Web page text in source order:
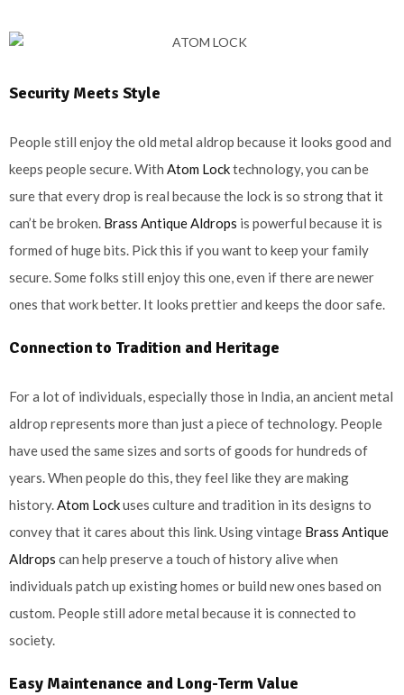
Security Meets Style
People still enjoy the old metal aldrop because it looks good and
keeps people secure. With Atom Locktechnology, you can be
sure that every drop is real because the lock is so strong that it
can’t be broken. Brass Antique Aldrops is powerful because it is
formed of huge bits. Pick this if you want to keep your family
secure. Some folks still enjoy this one, even if there are newer
ones that work better. It looks prettier and keeps the door safe.
Connection to Tradition and Heritage
For a lot of individuals, especially those in India, an ancient metal
aldrop represents more than just a piece of technology. People
have used the same sizes and sorts of goods for hundreds of
years. When people do this, they feel like they are making
history.Atom Lockuses culture and tradition in its designs to
convey that it cares about this link. Using vintage Brass Antique
Aldrops can help preserve a touch of history alive when
individuals patch up existing homes or build new ones based on
custom. People still adore metal because it is connected to
society.
Easy Maintenance and Long-Term Value